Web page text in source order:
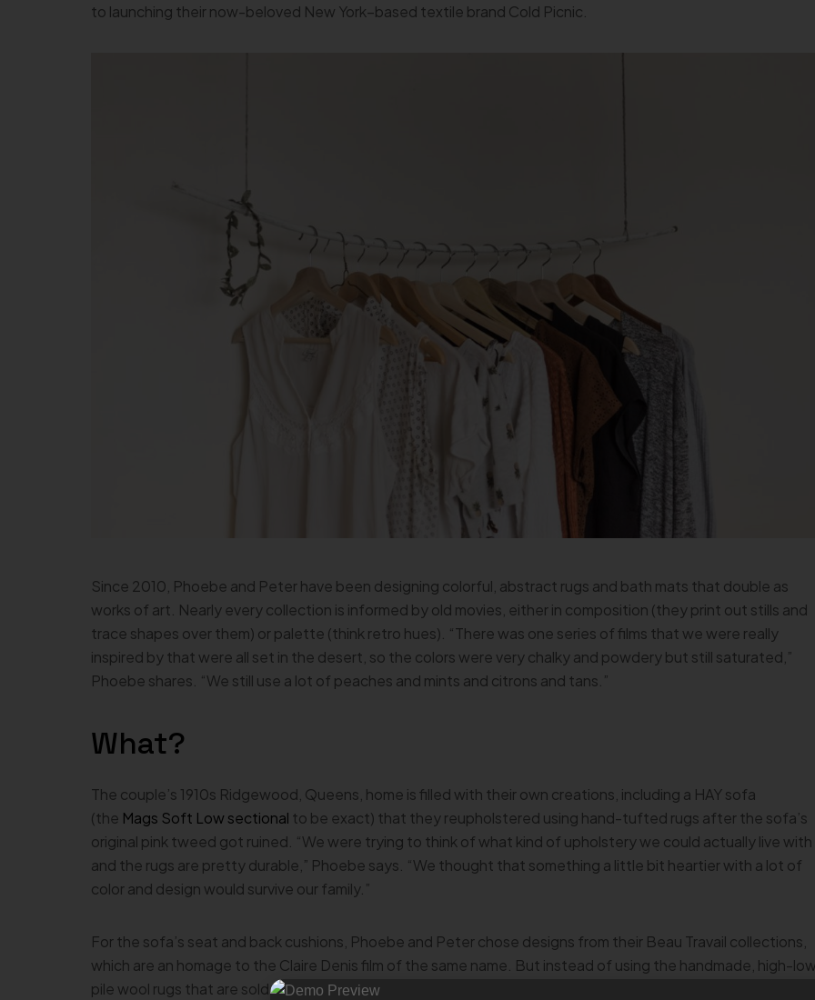
to launching their now-beloved New York–based textile brand Cold Picnic.
Since 2010, Phoebe and Peter have been designing colorful, abstract rugs and bath mats that double as
works of art. Nearly every collection is informed by old movies, either in composition (they print out stills and
trace shapes over them) or palette (think retro hues). “There was one series of films that we were really
inspired by that were all set in the desert, so the colors were very chalky and powdery but still saturated,”
Phoebe shares. “We still use a lot of peaches and mints and citrons and tans.”
What?
The couple’s 1910s Ridgewood, Queens, home is filled with their own creations, including a HAY sofa
(the Mags Soft Low sectional to be exact) that they reupholstered using hand-tufted rugs after the sofa’s
original pink tweed got ruined. “We were trying to think of what kind of upholstery we could actually live with
and the rugs are pretty durable,” Phoebe says. “We thought that something a little bit heartier with a lot of
color and design would survive our family.”
For the sofa’s seat and back cushions, Phoebe and Peter chose designs from their Beau Travail collections,
which are an homage to the Claire Denis film of the same name. But instead of using the handmade, high-
pile wool rugs that are sold on the Cold Picnic website, Peter tufted the rugs himself—twice. “He bought a